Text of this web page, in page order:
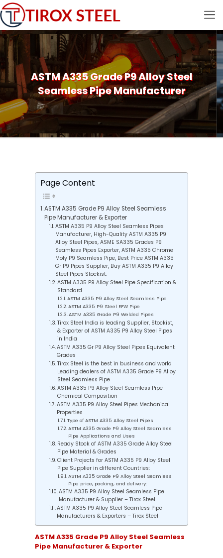
ASTM A335 Grade P9 Alloy Steel
Seamless Pipe Manufacturer
Page Content
ASTM A335 Grade P9 Alloy Steel Seamless
Pipe Manufacturer & Exporter
ASTM A335 P9 Alloy Steel Seamless Pipes
Manufacturer, High-Quality ASTM A335 P9
Alloy Steel Pipes, ASME SA335 Grades P9
Seamless Pipes Exporter, ASTM A335 Chrome
Moly P9 Seamless Pipe, Best Price ASTM A335
Gr P9 Pipes Supplier, Buy ASTM A335 P9 Alloy
Steel Pipes Stockist.
ASTM A335 P9 Alloy Steel Pipe Specification &
Standard
ASTM A335 P9 Alloy Steel Seamless Pipe
ASTM A335 P9 Steel EFW Pipe
ASTM A335 Grade P9 Welded Pipes
Tirox Steel India is leading Supplier, Stockist,
& Exporter of ASTM A335 P9 Alloy Steel Pipes
in India
ASTM A335 Gr P9 Alloy Steel Pipes Equivalent
Grades
Tirox Steel is the best in business and world
Leading dealers of ASTM A335 Grade P9 Alloy
Steel Seamless Pipe
ASTM A335 P9 Alloy Steel Seamless Pipe
Chemical Composition
ASTM A335 P9 Alloy Steel Pipes Mechanical
Properties
Type of ASTM A335 Alloy Steel Pipes
ASTM A335 Grade P9 Alloy Steel Seamless
Pipe Applications and Uses
Ready Stock of ASTM A335 Grade Alloy Steel
Pipe Material & Grades
Client Projects for ASTM A335 P9 Alloy Steel
Pipe Supplier in different Countries:
ASTM A335 Grade P9 Alloy Steel Seamless
Pipe price, packing, and delivery:
ASTM A335 P9 Alloy Steel Seamless Pipe
Manufacturer & Supplier – Tirox Steel
ASTM A335 P9 Alloy Steel Seamless Pipe
Manufacturers & Exporters – Tirox Steel
ASTM A335 Grade P9 Alloy Steel Seamless
Pipe Manufacturer & Exporter